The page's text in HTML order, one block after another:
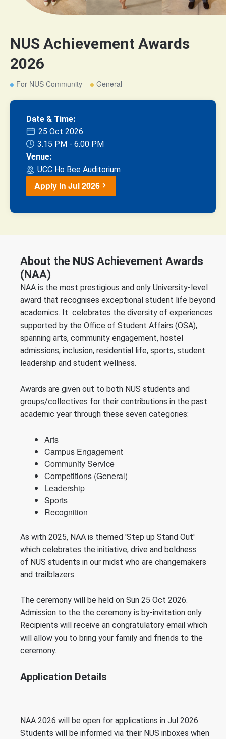
NUS Achievement Awards
2026
For NUS Community General
Date & Time:
25 Oct 2026
3.15 PM - 6.00 PM
Venue:
UCC Ho Bee Auditorium
Apply in Jul 2026
About the NUS Achievement Awards
(NAA)
NAA is the most prestigious and only University-level
award that recognises exceptional student life beyond
academics. It celebrates the diversity of experiences
supported by the Office of Student Affairs (OSA),
spanning arts, community engagement, hostel
admissions, inclusion, residential life, sports, student
leadership and student wellness.
Awards are given out to both NUS students and
groups/collectives for their contributions in the past
academic year through these seven categories:
Arts
Campus Engagement
Community Service
Competitions (General)
Leadership
Sports
Recognition
As with 2025, NAA is themed 'Step up Stand Out'
which celebrates the initiative, drive and boldness
of NUS students in our midst who are changemakers
and trailblazers.
The ceremony will be held on Sun 25 Oct 2026.
Admission to the the ceremony is by-invitation only.
Recipients will receive an congratulatory email which
will allow you to bring your family and friends to the
ceremony.
Application Details
NAA 2026 will be open for applications in Jul 2026.
Students will be informed via their NUS inboxes when